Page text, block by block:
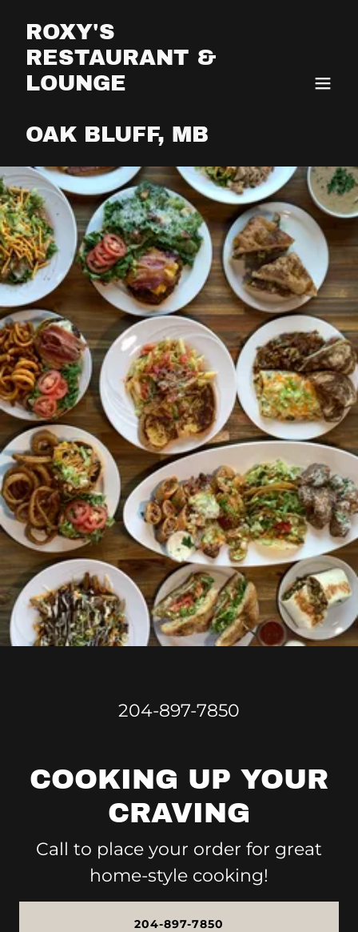
ROXY'S
RESTAURANT &
LOUNGE
OAK BLUFF, MB
204-897-7850
COOKING UP YOUR
CRAVING
Call to place your order for great
home-style cooking!
204-897-7850